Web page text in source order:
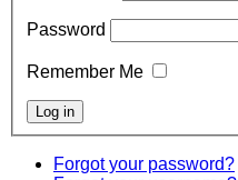
Password
Remember Me
Forgot your password?